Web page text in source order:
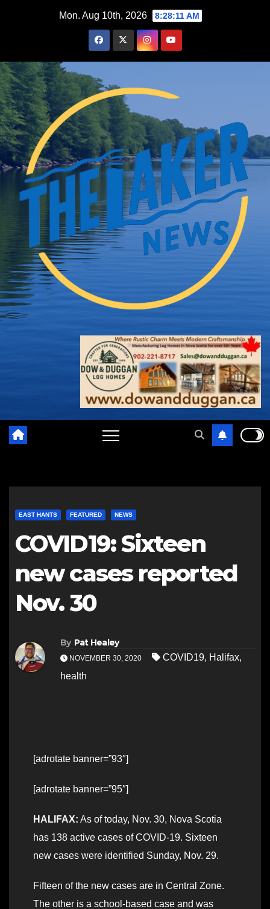
Mon. Aug 10th, 2026 8:28:12 AM
EAST HANTS FEATURED NEWS
COVID19: Sixteen
new cases reported
Nov. 30
By Pat Healey
NOVEMBER 30, 2020 COVID19, Halifax,
health
[adrotate banner=”93″]
[adrotate banner=”95″]
HALIFAX: As of today, Nov. 30, Nova Scotia
has 138 active cases of COVID-19. Sixteen
new cases were identified Sunday, Nov. 29.
Fifteen of the new cases are in Central Zone.
The other is a school-based case and was